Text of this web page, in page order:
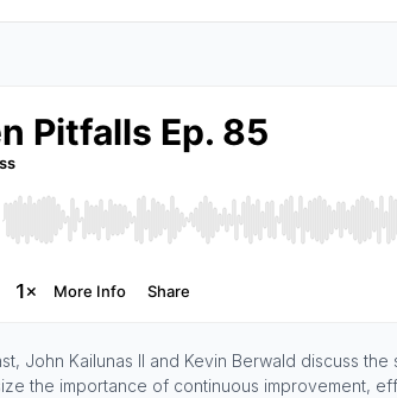
John Kailunas II and Kevin Berwald discuss
the importance of continuous improvement,